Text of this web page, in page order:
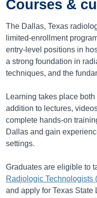
Courses &
The Dallas, Texas
limited-enrollment
entry-level positions in
a strong foundation in
techniques, and the
Learning takes place
addition to lectures,
complete hands-on
Dallas and gain
settings.
Graduates are eligible to
Radiologic Technologists
and apply for Texas State